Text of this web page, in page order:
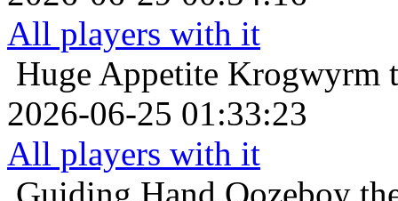
All players with it
Huge Appetite Krogwyrm
2026-06-25 01:33:23
All players with it